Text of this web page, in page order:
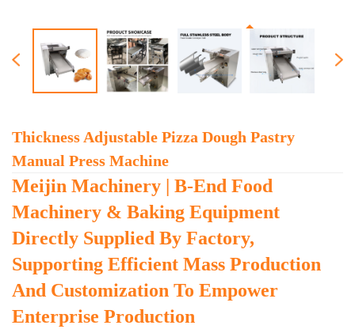
Thickness Adjustable Pizza Dough Pastry
Manual Press Machine
Meijin Machinery | B-End Food
Machinery & Baking Equipment
Directly Supplied By Factory,
Supporting Efficient Mass Production
And Customization To Empower
Enterprise Production